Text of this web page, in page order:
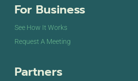
For Business
See How It Works
Request A Meeting
Partners